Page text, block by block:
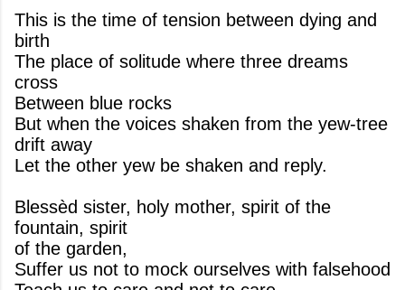
This is the time of tension between dying and
birth
The place of solitude where three dreams
cross
Between blue rocks
But when the voices shaken from the yew-tree
drift away
Let the other yew be shaken and reply.
Blessèd sister, holy mother, spirit of the
fountain, spirit
of the garden,
Suffer us not to mock ourselves with falsehood